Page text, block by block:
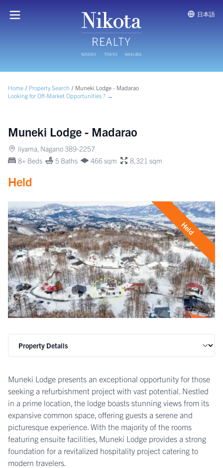
日本語
Home / Property Search / Muneki Lodge - Madarao
Looking for Off-Market Opportunities ? →
Muneki Lodge - Madarao
Iiyama, Nagano 389-2257
8+ Beds
5 Baths 466 sqm 8,321 sqm
Held
Held
Muneki Lodge presents an exceptional opportunity for those
seeking a refurbishment project with vast potential. Nestled
in a prime location, the lodge boasts stunning views from its
expansive common space, offering guests a serene and
picturesque experience. With the majority of the rooms
featuring ensuite facilities, Muneki Lodge provides a strong
foundation for a revitalized hospitality project catering to
modern travelers.